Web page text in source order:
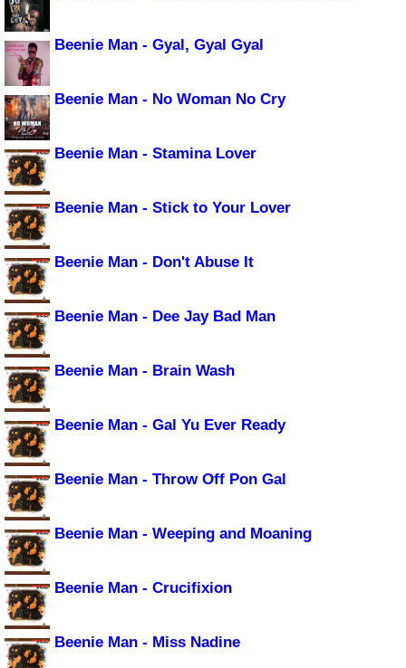
Beenie Man - Gyal, Gyal Gyal
Beenie Man - No Woman No Cry
Beenie Man - Stamina Lover
Beenie Man - Stick to Your Lover
Beenie Man - Don't Abuse It
Beenie Man - Dee Jay Bad Man
Beenie Man - Brain Wash
Beenie Man - Gal Yu Ever Ready
Beenie Man - Throw Off Pon Gal
Beenie Man - Weeping and Moaning
Beenie Man - Crucifixion
Beenie Man - Miss Nadine